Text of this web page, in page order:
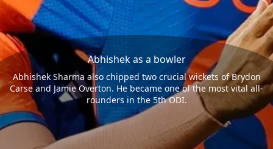
Abhishek as a bowler
Abhishek Sharma also chipped two crucial wickets of Brydon
Carse and Jamie Overton. He became one of the most vital all-
rounders in the 5th ODI.